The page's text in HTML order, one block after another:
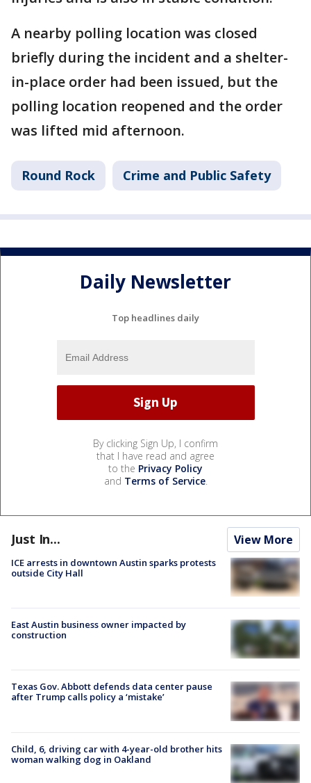
A nearby polling location was closed
briefly during the incident and a shelter-
in-place order had been issued, but the
polling location reopened and the order
was lifted mid afternoon.
Round Rock Crime and Public Safety
Daily Newsletter
Top headlines daily
By clicking Sign Up, I confirm
that I have read and agree
to the Privacy Policy
and Terms of Service.
Just In... View More
ICE arrests in downtown Austin sparks protests
outside City Hall
East Austin business owner impacted by
construction
Texas Gov. Abbott defends data center pause
after Trump calls policy a ‘mistake’
Child, 6, driving car with 4-year-old brother hits
woman walking dog in Oakland